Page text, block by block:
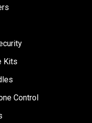
Kits
Control